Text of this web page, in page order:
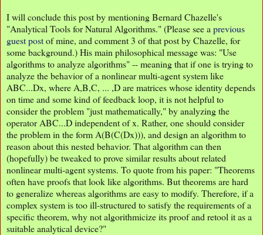
I will conclude this post by mentioning Bernard Chazelle's
"Analytical Tools for Natural Algorithms." (Please see a previous
guest postof mine, and comment 3 of that post by Chazelle, for
some background.) His main philosophical message was: "Use
algorithms to analyze algorithms" -- meaning that if one is trying to
analyze the behavior of a nonlinear multi-agent system like
ABC...Dx, where A,B,C, ... ,D are matrices whose identity depends
on time and some kind of feedback loop, it is not helpful to
consider the problem "just mathematically," by analyzing the
operator ABC...D independent of x. Rather, one should consider
the problem in the form A(B(C(Dx))), and design an algorithm to
reason about this nested behavior. That algorithm can then
(hopefully) be tweaked to prove similar results about related
nonlinear multi-agent systems. To quote from his paper: "Theorems
often have proofs that look like algorithms. But theorems are hard
to generalize whereas algorithms are easy to modify. Therefore, if a
complex system is too ill-structured to satisfy the requirements of a
specific theorem, why not algorithmicize its proof and retool it as a
suitable analytical device?"